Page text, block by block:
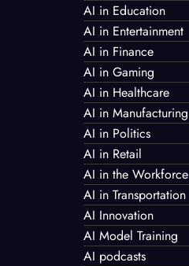
AI in Education
AI in Entertainment
AI in Finance
AI in Gaming
AI in Healthcare
AI in Manufacturing
AI in Politics
AI in Retail
AI in the Workforce
AI in Transportation
AI Innovation
AI Model Training
AI podcasts